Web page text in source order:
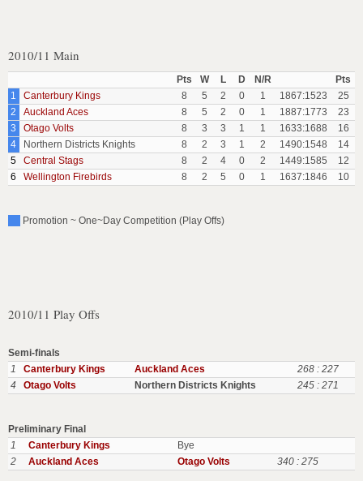
2010/11 Main
Pts W L D N/R
Pts
1
Canterbury Kings 8 5 2 0 1 1867:1523
25
2
Auckland Aces 8 5 2 0 1 1887:1773
23
3
Otago Volts 8 3 3 1 1 1633:1688
16
4
Northern Districts Knights 8 2 3 1 2 1490:1548
14
5
Central Stags 8 2 4 0 2 1449:1585
12
6
Wellington Firebirds 8 2 5 0 1 1637:1846 10
Promotion ~ One~Day Competition (Play Offs)
2010/11 Play Offs
Semi-finals
1
Canterbury Kings Auckland Aces
268 : 227
4
Otago Volts Northern Districts Knights 245 : 271
Preliminary Final
1
Canterbury Kings
Bye
2
Auckland Aces Otago Volts 340 : 275